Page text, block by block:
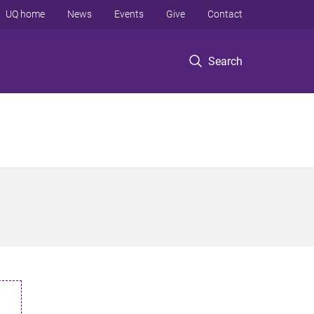
Search
UQ home News Events Give Contact